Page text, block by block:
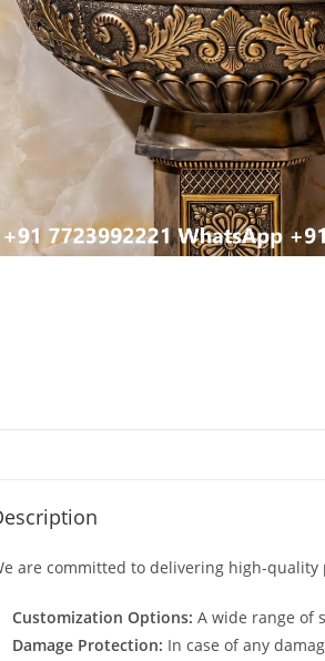
are committed to delivering high-
Customization Options: A wide range of
Damage Protection: In case of any